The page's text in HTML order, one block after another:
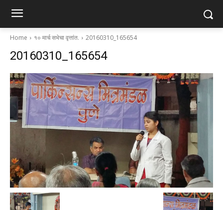
Home १० मार्च सभेचा वृत्तांत. 20160310_165654
20160310_165654